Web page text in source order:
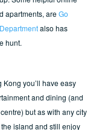
apartments, areGo
also has
hunt.
you’ll have easy
and dining (and
but as with any city
island and still enjoy